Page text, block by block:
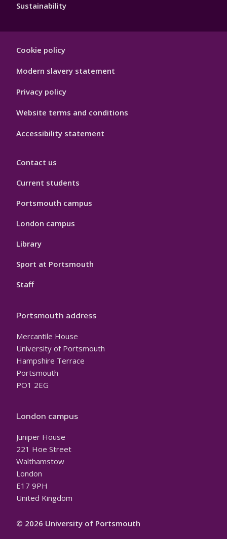
Sustainability
Hygiene
Cookie policy
Modern slavery statement
Privacy policy
Website terms and conditions
Accessibility statement
Contact us
Current students
Portsmouth campus
London campus
Library
Sport at Portsmouth
Staff
Portsmouth address
Mercantile House
University of Portsmouth
Hampshire Terrace
Portsmouth
PO1 2EG
London campus
Juniper House
221 Hoe Street
Walthamstow
London
E17 9PH
United Kingdom
© 2026 University of Portsmouth